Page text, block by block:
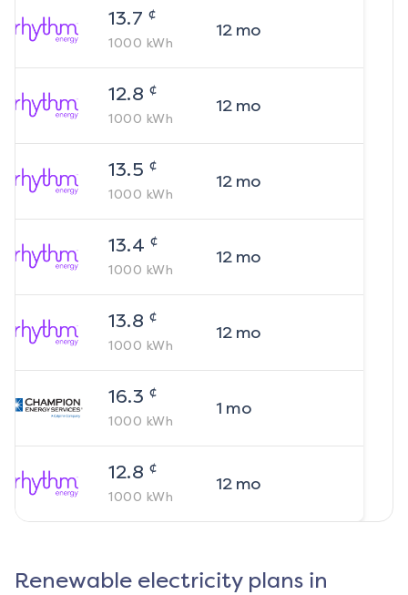
13.7 ¢
1000 kWh
12mo
12.8 ¢
1000 kWh
12mo
13.5 ¢
1000 kWh
12mo
13.4 ¢
1000 kWh
12mo
13.8 ¢
1000 kWh
12mo
16.3 ¢
1000 kWh
1 mo
12.8 ¢
1000 kWh
12mo
Renewable electricity plans in